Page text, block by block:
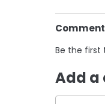
Be the first
Add a